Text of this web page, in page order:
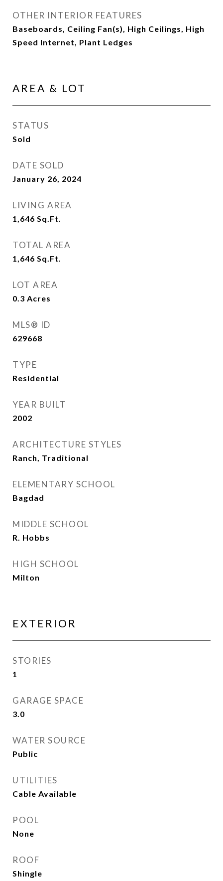
OTHER INTERIOR FEATURES
Baseboards, Ceiling Fan(s), High Ceilings, High
Speed Internet, Plant Ledges
AREA & LOT
STATUS
Sold
DATE SOLD
January 26, 2024
LIVING AREA
1,646 Sq.Ft.
TOTAL AREA
1,646 Sq.Ft.
LOT AREA
0.3 Acres
MLS® ID
629668
TYPE
Residential
YEAR BUILT
2002
ARCHITECTURE STYLES
Ranch, Traditional
ELEMENTARY SCHOOL
Bagdad
MIDDLE SCHOOL
R. Hobbs
HIGH SCHOOL
Milton
EXTERIOR
STORIES
1
GARAGE SPACE
3.0
WATER SOURCE
Public
UTILITIES
Cable Available
POOL
None
ROOF
Shingle